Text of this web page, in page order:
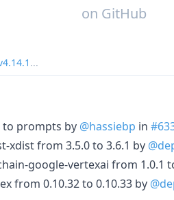
on GitHub
...
to prompts by @hassiebp in
xdist from 3.5.0 to 3.6.1 by
google-vertexai from 1.0.1
from 0.10.32 to 0.10.33 by